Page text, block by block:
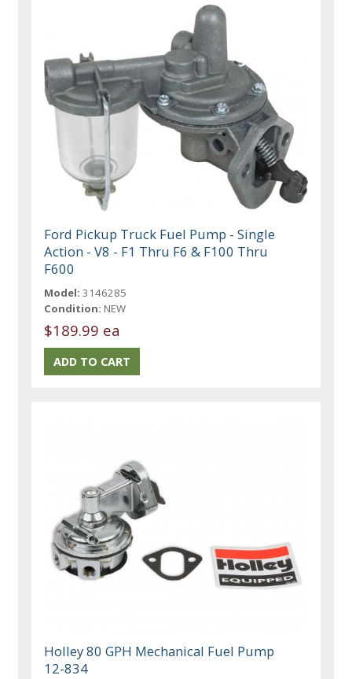
Ford Pickup Truck Fuel Pump - Single
Action - V8 - F1 Thru F6 & F100 Thru
F600
Model: 3146285
Condition: NEW
$189.99 ea
Holley 80 GPH Mechanical Fuel Pump
12-834